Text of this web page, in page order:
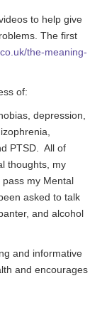
to help give
The first
the-meaning-
of:
depression,
PTSD. All of
thoughts, my
my Mental
asked to talk
and alcohol
and informative
and encourages